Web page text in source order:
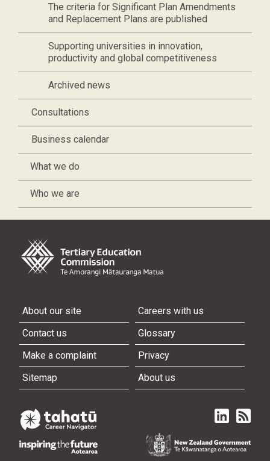
The criteria for Significant Plan Amendments
and Replacement Plans are published
Supporting universities in innovation,
productivity and global competitiveness
Archived news
Consultations
Business calendar
What we do
Who we are
Linked in
About our site
Careers with us
Contact us
Glossary
Make a complaint
Privacy
Sitemap
About us